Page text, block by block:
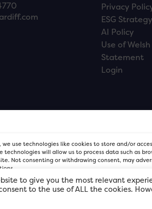
use technologies like cookies to store and/or
will allow us to process data such as
Not consenting or withdrawing consent, may
Cardiff PRIVACY POLICY
Privacy
ESG Strategy
AI Policy
Use of Welsh
Statement
Login
to give you the most relevant
to the use of ALL the cookies.